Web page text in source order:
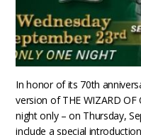
In honor of its 70th
version of THE WIZARD
night only – on Thursday,
include a special